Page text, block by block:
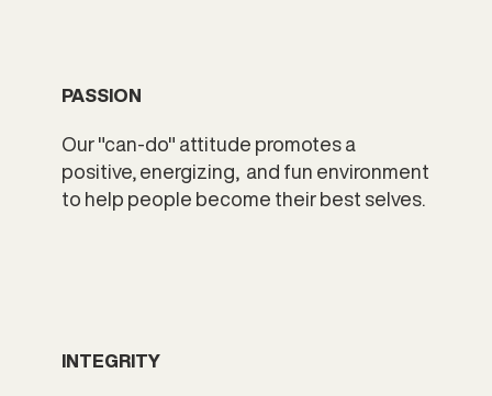
PASSION
Our "can-do" attitude promotes a
positive, energizing, and fun environment
to help people become their best selves.
INTEGRITY